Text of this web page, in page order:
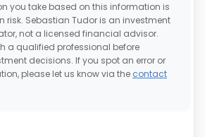
you take based on this information is
risk. Sebastian Tudor is an investment
not a licensed financial advisor.
a qualified professional before
decisions. If you spot an error or
please let us know via the contact